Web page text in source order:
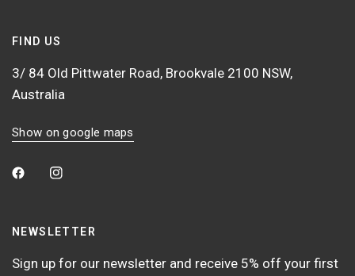
FIND US
3/ 84 Old Pittwater Road, Brookvale 2100 NSW,
Australia
Show on google maps
NEWSLETTER
Sign up for our newsletter and receive 5% off your first